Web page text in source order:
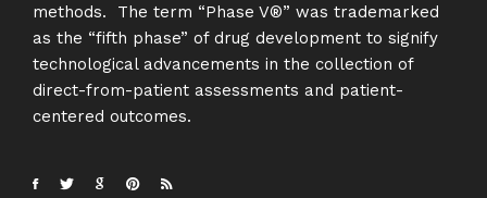
methods. The term “Phase V®” was trademarked
as the “fifth phase” of drug development to signify
technological advancements in the collection of
direct-from-patient assessments and patient-
centered outcomes.